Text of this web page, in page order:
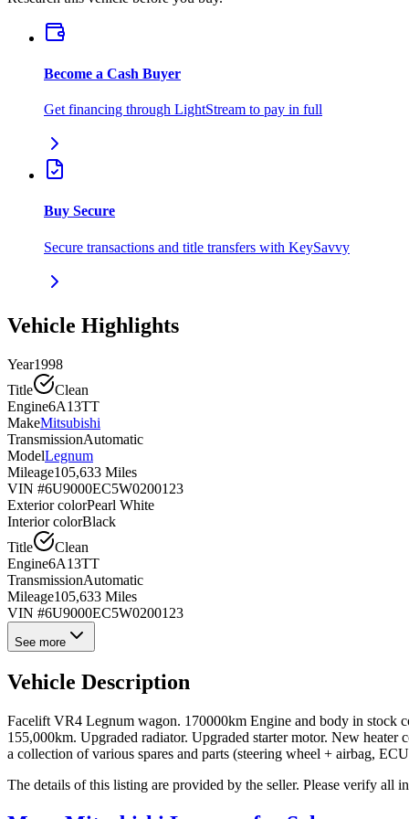
Become a Cash Buyer
Get financing through LightStream to pay in full
Buy Secure
Secure transactions and title transfers with KeySavvy
Vehicle Highlights
Year1998
Title
Clean
Engine6A13TT
MakeMitsubishi
TransmissionAutomatic
ModelLegnum
Mileage105,633 Miles
VIN #6U9000EC5W0200123
Exterior colorPearl White
Interior colorBlack
Title
Clean
Engine6A13TT
TransmissionAutomatic
Mileage105,633 Miles
VIN #6U9000EC5W0200123
See more
Vehicle Description
Facelift VR4 Legnum wagon. 170000km Engine and body in stock
155,000km. Upgraded radiator. Upgraded starter motor. New
a collection of various spares and parts (steering wheel + airbag,
The details of this listing are provided by the seller. Please verify all